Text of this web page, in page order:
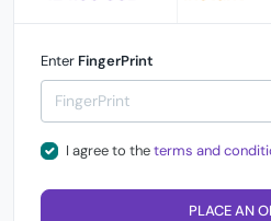
Enter FingerPrint
I agree to theterms and
PLACE AN